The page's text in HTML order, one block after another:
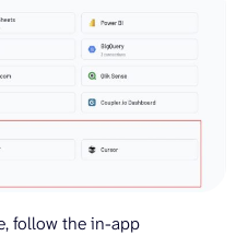
follow the in-app